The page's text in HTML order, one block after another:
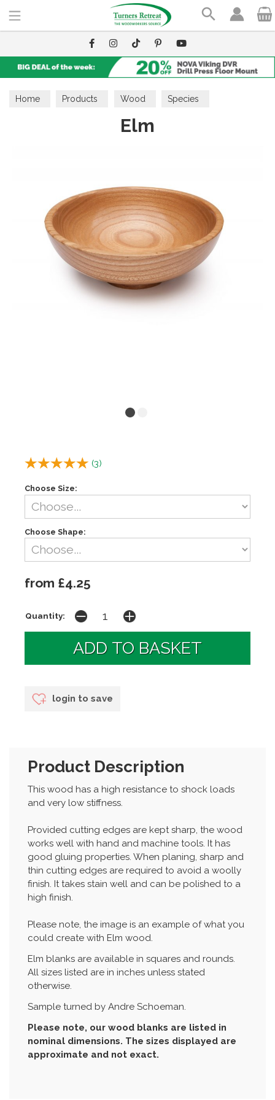
Home Products Wood Species
Elm
(3)
Choose Size:
Choose Shape:
from £4.25
Quantity:
login to save
Product Description
This wood has a high resistance to shock loads
and very low stiffness.
Provided cutting edges are kept sharp, the wood
works well with hand and machine tools. It has
good gluing properties. When planing, sharp and
thin cutting edges are required to avoid a woolly
finish. It takes stain well and can be polished to a
high finish.
Please note, the image is an example of what you
could create with Elm wood.
Elm blanks are available in squares and rounds.
All sizes listed are in inches unless stated
otherwise.
Sample turned by Andre Schoeman.
Please note, our wood blanks are listed in
nominal dimensions. The sizes displayed are
approximate and not exact.